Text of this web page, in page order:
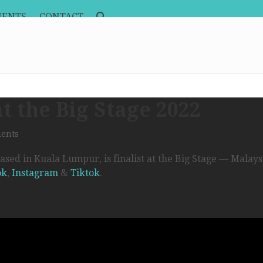
CONTACT
in Kuala Lumpur, is finalist at the Big Stage —
, Instagram & Tiktok.